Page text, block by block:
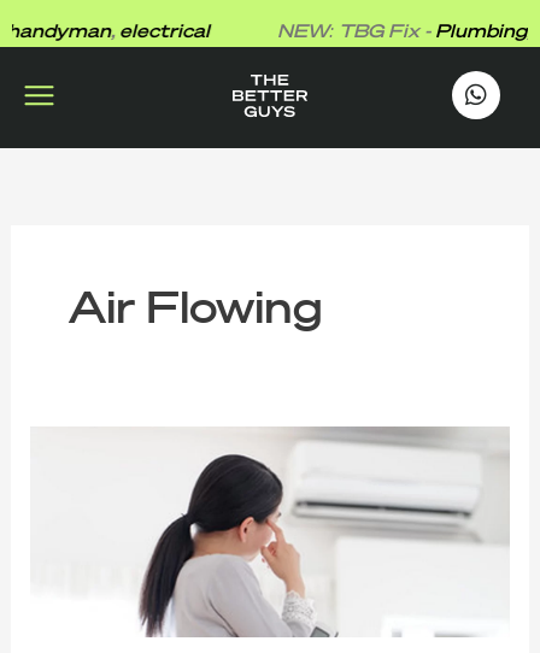
to
,electrical NEW: TBG Fix -Plumbing,
Air Flowing